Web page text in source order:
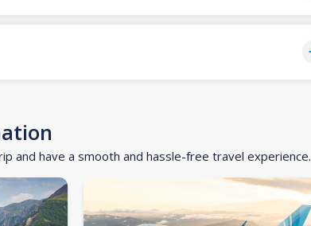
and have a smooth and hassle-free travel experience.